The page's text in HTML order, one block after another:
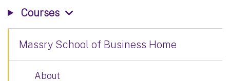
Courses
Massry School of Business Home
About